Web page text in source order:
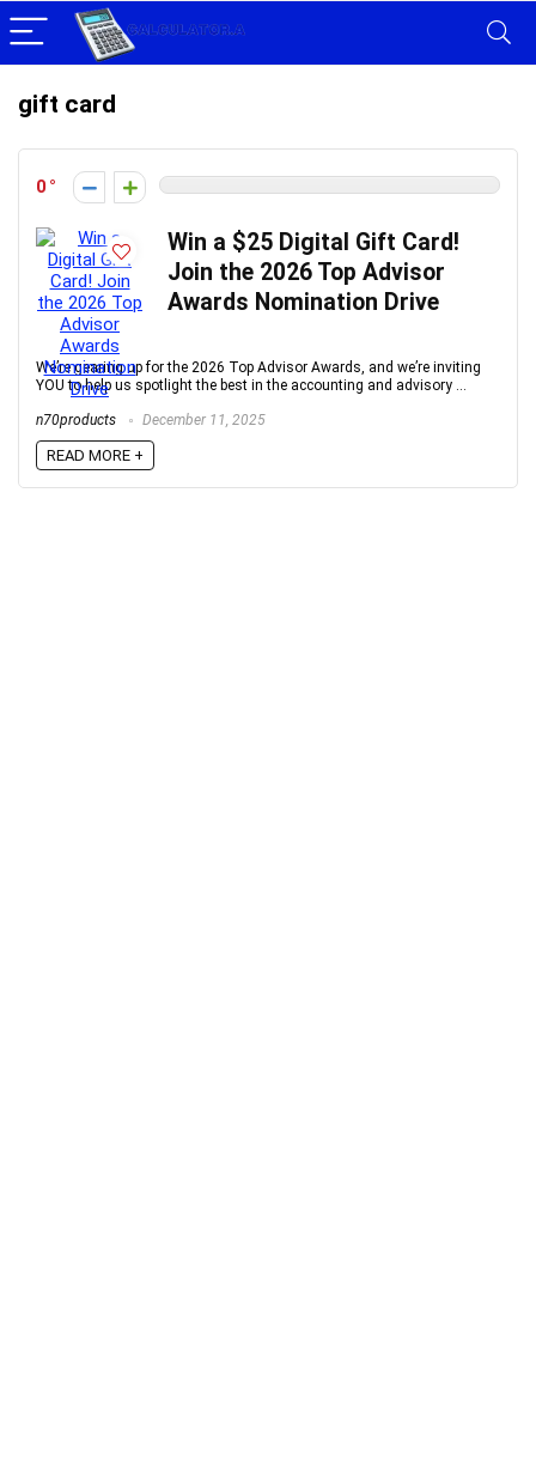
gift card
0
Win a $25 Digital Gift Card!
Join the 2026 Top Advisor
Awards Nomination Drive
We’re gearing up for the 2026 Top Advisor Awards, and we’re inviting
YOU to help us spotlight the best in the accounting and advisory ...
n70products December 11, 2025
READ MORE +